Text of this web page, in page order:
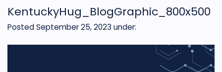
KentuckyHug_BlogGraphic_800x500
Posted September 25, 2023 under: